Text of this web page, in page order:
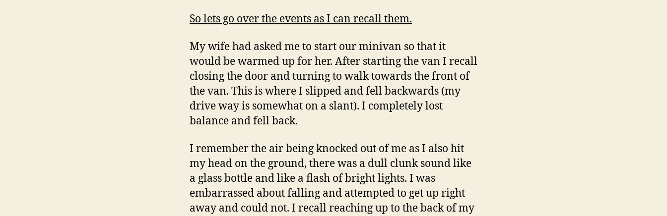
So lets go over the events as I can recall them.
My wife had asked me to start our minivan so that it
would be warmed up for her. After starting the van I recall
closing the door and turning to walk towards the front of
the van. This is where I slipped and fell backwards (my
drive way is somewhat on a slant). I completely lost
balance and fell back.
I remember the air being knocked out of me as I also hit
my head on the ground, there was a dull clunk sound like
a glass bottle and like a flash of bright lights. I was
embarrassed about falling and attempted to get up right
away and could not. I recall reaching up to the back of my